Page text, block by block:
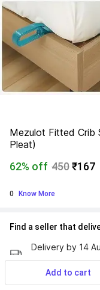
Mezulot Fitted Crib
Pleat)
62% off 450₹167
0 Know More
Find a seller that
Delivery by 14
If ordered within
Add to cart